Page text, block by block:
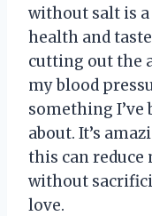
without salt is
health and
cutting out the
my blood
something I’ve
about. It’s
this can reduce
without
love.